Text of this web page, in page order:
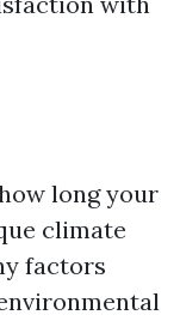
long your
climate
factors